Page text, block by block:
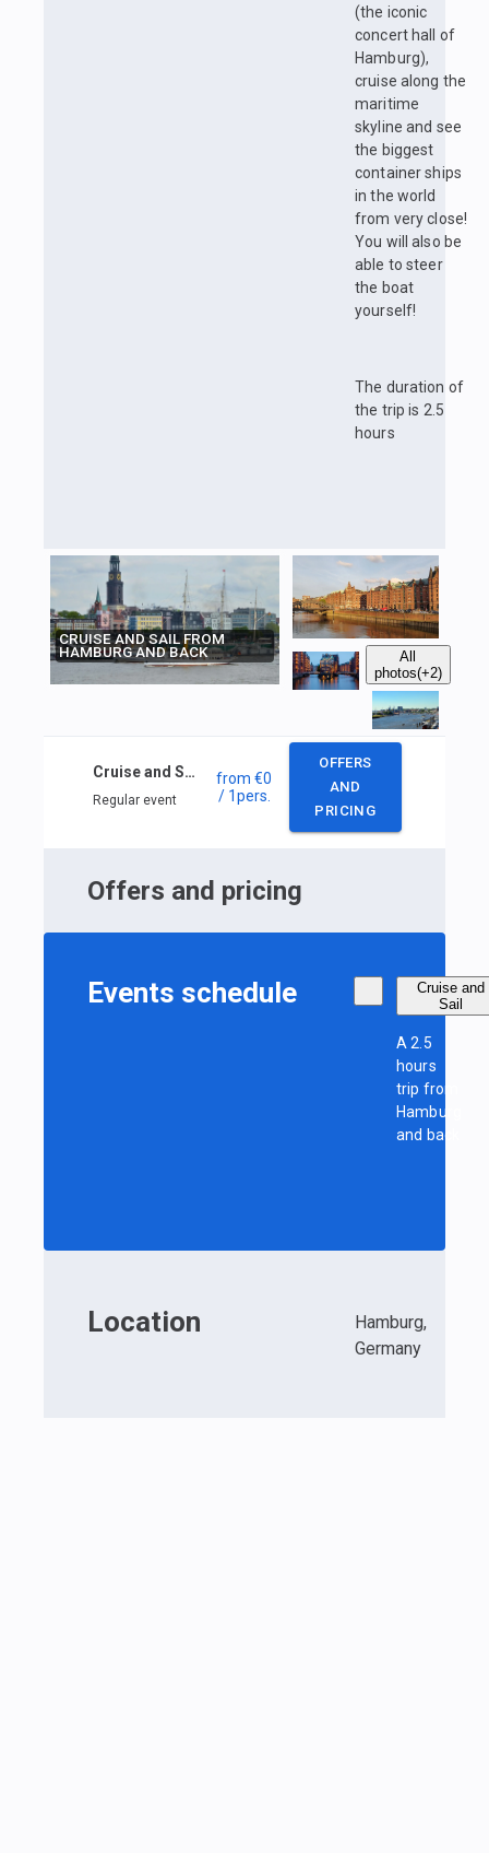
(the iconic
concert hall of
Hamburg),
cruise along the
maritime
skyline and see
the biggest
container ships
in the world
from very close!
You will also be
able to steer
the boat
yourself!
The duration of
the trip is 2.5
hours
CRUISE AND SAIL FROM
HAMBURG AND BACK
All
photos(+2)
Cruise and Sail from Hamburg and back
Regular event
from€0
/ 1pers.
OFFERS
AND
PRICING
Offers and pricing
Events schedule
Cruise and
Sail
A 2.5
hours
trip from
Hamburg
and back
Location
Hamburg,
Germany